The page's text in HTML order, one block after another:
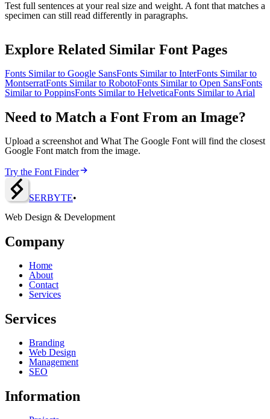
Test full sentences at your real size and weight. A font that matches a
specimen can still read differently in paragraphs.
Explore Related Similar Font Pages
Fonts Similar to Google SansFonts Similar to InterFonts Similar to
MontserratFonts Similar to RobotoFonts Similar to Open SansFonts
Similar to PoppinsFonts Similar to HelveticaFonts Similar to Arial
Need to Match a Font From an Image?
Upload a screenshot and What The Google Font will find the closest
Google Font match from the image.
Try the Font Finder
SERBYTE•
Web Design & Development
Company
Home
About
Contact
Services
Services
Branding
Web Design
Management
SEO
Information